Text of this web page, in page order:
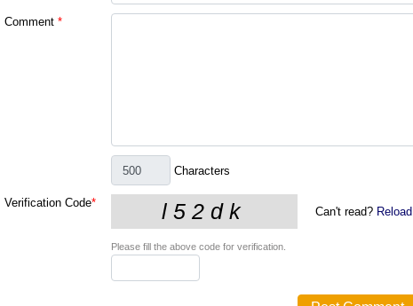
Comment *
Characters
Verification Code*
Can't read? Reload
Please fill the above code for verification.